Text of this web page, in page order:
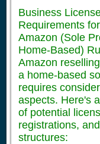
Business
Requirements
Amazon (Sole
Home-Based)
Amazon
a home-based
requires
aspects. Here's
of potential
registrations,
structures: